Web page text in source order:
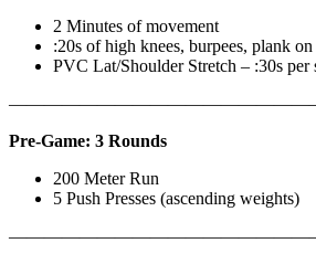
2 Minutes of movement
:20s of high knees, burpees, plank on
PVC Lat/Shoulder Stretch – :30s per
Pre-Game: 3 Rounds
200 Meter Run
5 Push Presses (ascending weights)